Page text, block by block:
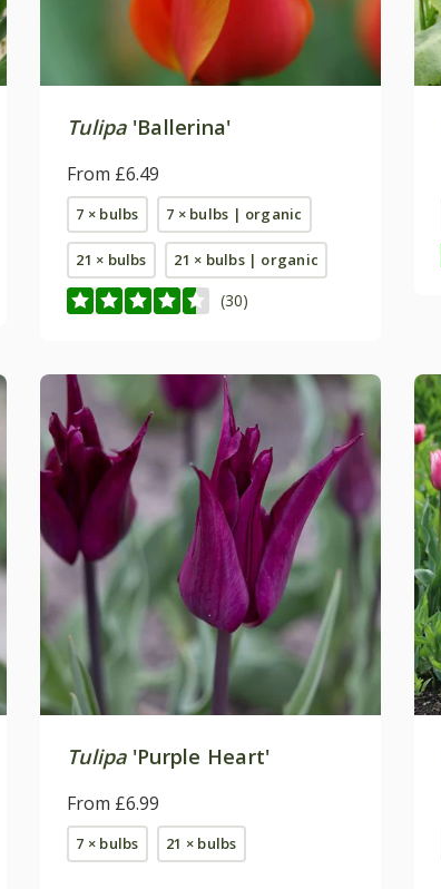
Tulipa'Ballerina'
From £6.49
7 × bulbs 7 × bulbs | organic
21 × bulbs 21 × bulbs | organic
(30)
Tulipa'Purple Heart'
From £6.99
7 × bulbs 21 × bulbs